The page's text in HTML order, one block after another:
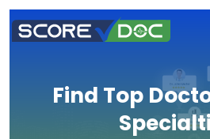
Find Top